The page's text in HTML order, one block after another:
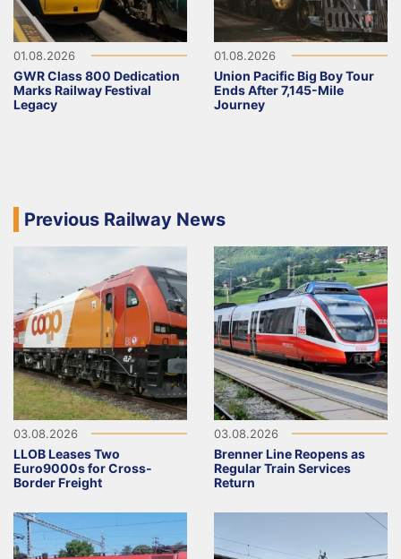
01.08.2026
GWR Class 800 Dedication
Marks Railway Festival
Legacy
01.08.2026
Union Pacific Big Boy Tour
Ends After 7,145-Mile
Journey
Previous Railway News
03.08.2026
LLOB Leases Two
Euro9000s for Cross-
Border Freight
03.08.2026
Brenner Line Reopens as
Regular Train Services
Return